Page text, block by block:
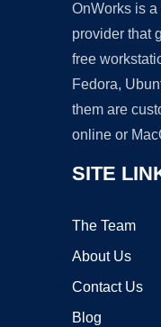
OnWorks is
provider that
free
Fedora,
them are
online or
SITE
The Team
About Us
Contact Us
Blog